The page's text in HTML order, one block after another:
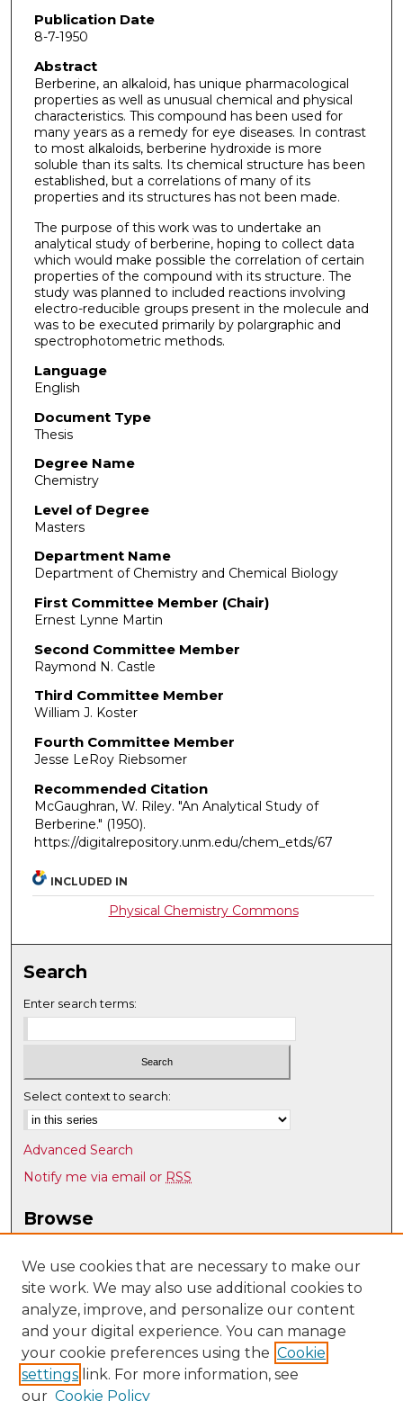
Publication Date
8-7-1950
Abstract
Berberine, an alkaloid, has unique pharmacological
properties as well as unusual chemical and physical
characteristics. This compound has been used for
many years as a remedy for eye diseases. In contrast
to most alkaloids, berberine hydroxide is more
soluble than its salts. Its chemical structure has been
established, but a correlations of many of its
properties and its structures has not been made.
The purpose of this work was to undertake an
analytical study of berberine, hoping to collect data
which would make possible the correlation of certain
properties of the compound with its structure. The
study was planned to included reactions involving
electro-reducible groups present in the molecule and
was to be executed primarily by polargraphic and
spectrophotometric methods.
Language
English
Document Type
Thesis
Degree Name
Chemistry
Level of Degree
Masters
Department Name
Department of Chemistry and Chemical Biology
First Committee Member (Chair)
Ernest Lynne Martin
Second Committee Member
Raymond N. Castle
Third Committee Member
William J. Koster
Fourth Committee Member
Jesse LeRoy Riebsomer
Recommended Citation
McGaughran, W. Riley. "An Analytical Study of
Berberine." (1950).
https://digitalrepository.unm.edu/chem_etds/67
INCLUDED IN
Physical Chemistry Commons
Search
Enter search terms:
Select context to search:
Advanced Search
Notify me via email or RSS
Browse
Disciplines
Authors
Author Corner
Author FAQ
Submit Research
We use cookies that are necessary to make our
site work. We may also use additional cookies to
analyze, improve, and personalize our content
and your digital experience. You can manage
your cookie preferences using the Cookie
settings link. For more information, see
our Cookie Policy